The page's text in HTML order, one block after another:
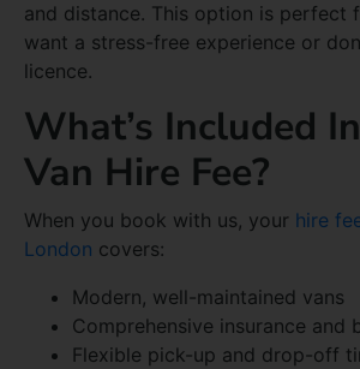
and distance. This option is perfect
want a stress-free experience or
licence.
What’s Included
Van Hire Fee?
When you book with us, your hire
London covers:
Modern, well-maintained vans
Comprehensive insurance and
Flexible pick-up and drop-off